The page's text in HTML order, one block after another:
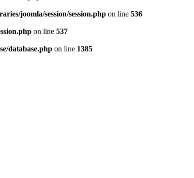
joomla/session/session.php on line 536
on line 537
database.php on line 1385